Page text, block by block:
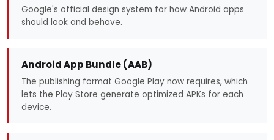
Google's official design system for how Android apps
should look and behave.
Android App Bundle (AAB)
The publishing format Google Play now requires, which
lets the Play Store generate optimized APKs for each
device.